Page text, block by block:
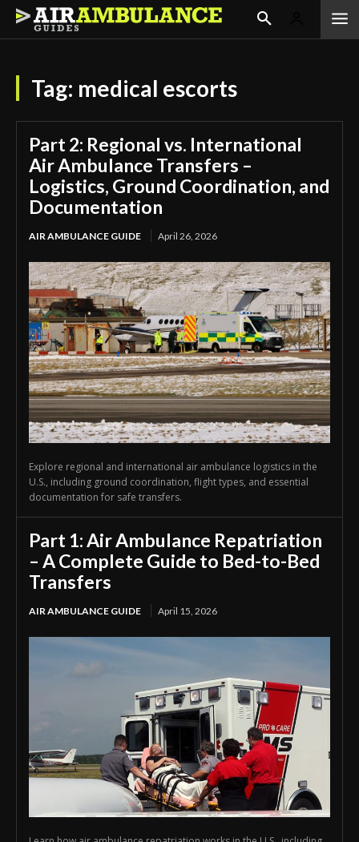
Tag: medical escorts
Part 2: Regional vs. International
Air Ambulance Transfers –
Logistics, Ground Coordination, and
Documentation
AIR AMBULANCE GUIDE April 26, 2026
Explore regional and international air ambulance logistics in the
U.S., including ground coordination, flight types, and essential
documentation for safe transfers.
Part 1: Air Ambulance Repatriation
– A Complete Guide to Bed-to-Bed
Transfers
AIR AMBULANCE GUIDE April 15, 2026